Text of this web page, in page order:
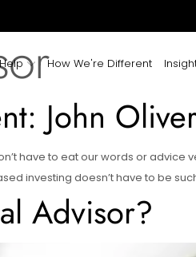
How We're Different
John
have to eat our words or
investing doesn’t have to be
Advisor?